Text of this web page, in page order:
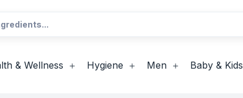
& Wellness Hygiene Men Baby & Kids